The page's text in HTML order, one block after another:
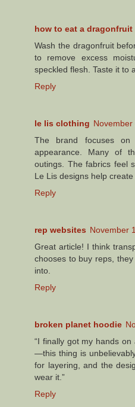
how to eat a dragonfruit
Wash the dragonfruit
to remove excess
speckled flesh. Taste it to
Reply
le lis clothing November
The brand focuses
appearance. Many of
outings. The fabrics feel
Le Lis designs help create
Reply
rep websites November
Great article! I think
chooses to buy reps,
into.
Reply
broken planet hoodie
“I finally got my hands
—this thing is
for layering, and the
wear it.”
Reply